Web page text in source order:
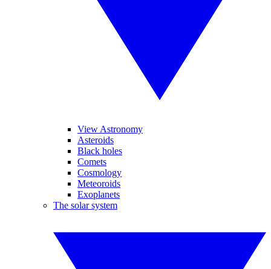
View Astronomy
Asteroids
Black holes
Comets
Cosmology
Meteoroids
Exoplanets
The solar system